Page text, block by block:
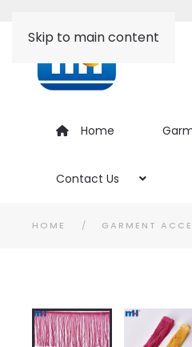
Skip to main content
Home
Contact Us
HOME GARMENT